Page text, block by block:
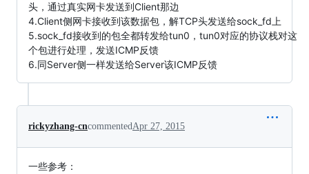
头，通过真实网卡发送到Client那边
4.Client侧网卡接收到该数据包，解TCP头发送给sock_fd上
5.sock_fd接收到的包全都转发给tun0，tun0对应的协议栈对这
个包进行处理，发送ICMP反馈
6.同Server侧一样发送给Server该ICMP反馈
rickyzhang-cncommentedApr 27, 2015
一些参考：